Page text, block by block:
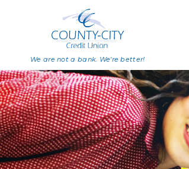
We are not a bank. We're better!